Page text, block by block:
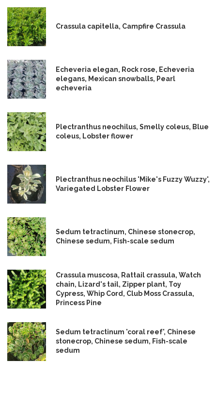
Crassula capitella, Campfire Crassula
Echeveria elegan, Rock rose, Echeveria
elegans, Mexican snowballs, Pearl
echeveria
Plectranthus neochilus, Smelly coleus, Blue
coleus, Lobster flower
Plectranthus neochilus 'Mike's Fuzzy Wuzzy',
Variegated Lobster Flower
Sedum tetractinum, Chinese stonecrop,
Chinese sedum, Fish-scale sedum
Crassula muscosa, Rattail crassula, Watch
chain, Lizard's tail, Zipper plant, Toy
Cypress, Whip Cord, Club Moss Crassula,
Princess Pine
Sedum tetractinum 'coral reef', Chinese
stonecrop, Chinese sedum, Fish-scale
sedum